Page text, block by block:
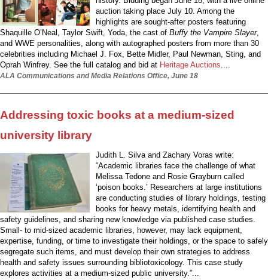
auction taking place July 10. Among the
highlights are sought-after posters featuring
Shaquille O’Neal, Taylor Swift, Yoda, the cast of Buffy the Vampire Slayer,
and WWE personalities, along with autographed posters from more than 30
celebrities including Michael J. Fox, Bette Midler, Paul Newman, Sting, and
Oprah Winfrey. See the full catalog and bid at Heritage Auctions....
ALA Communications and Media Relations Office, June 18
Addressing toxic books at a medium-sized
university library
Judith L. Silva and Zachary Voras write:
“Academic libraries face the challenge of what
Melissa Tedone and Rosie Grayburn called
‘poison books.’ Researchers at large institutions
are conducting studies of library holdings, testing
books for heavy metals, identifying health and
safety guidelines, and sharing new knowledge via published case studies.
Small- to mid-sized academic libraries, however, may lack equipment,
expertise, funding, or time to investigate their holdings, or the space to safely
segregate such items, and must develop their own strategies to address
health and safety issues surrounding bibliotoxicology. This case study
explores activities at a medium-sized public university.”...